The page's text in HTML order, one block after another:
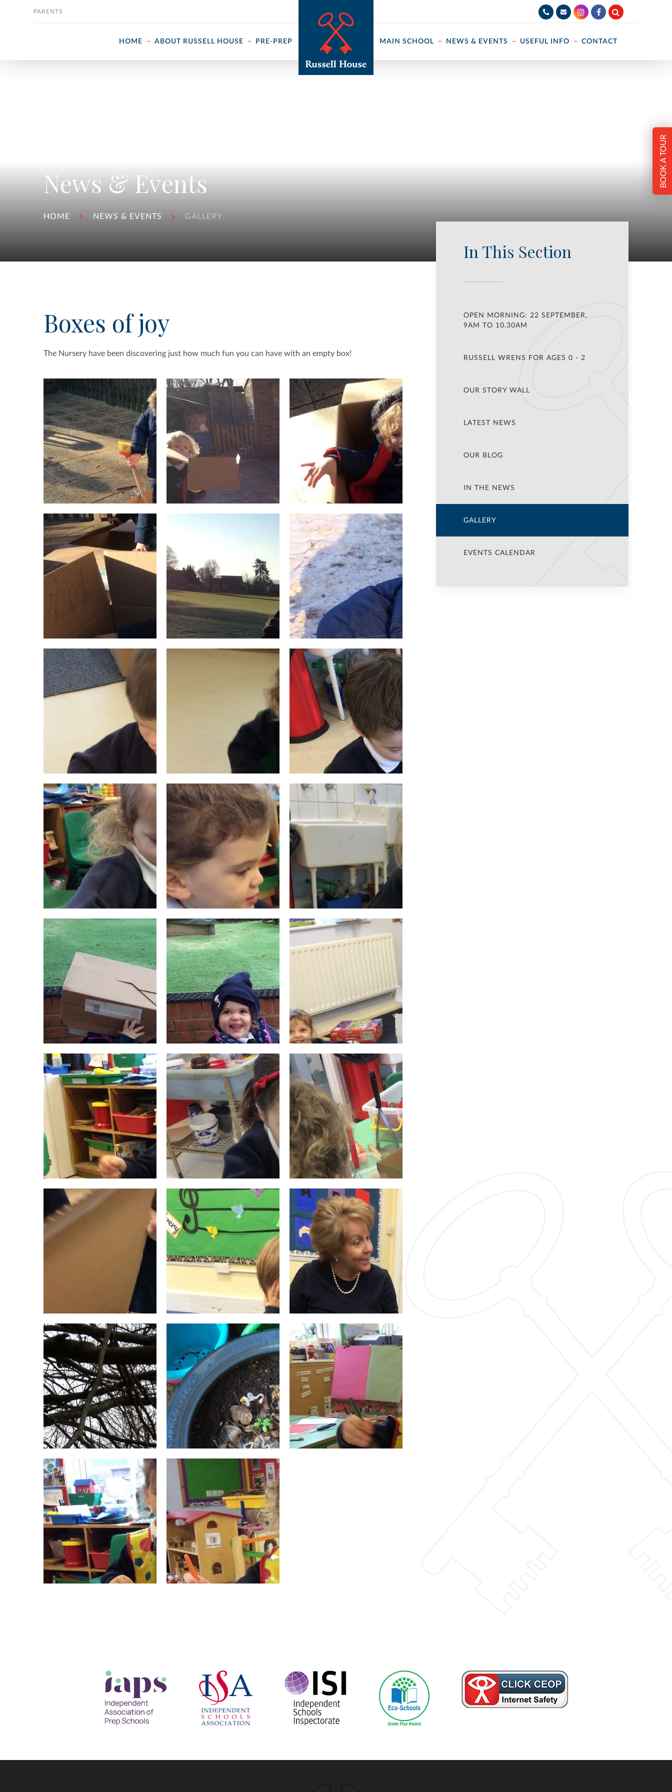
HOME ABOUT RUSSELL HOUSE PRE-PREP MAIN SCHOOL NEWS & EVENTS USEFUL INFO CONTACT
PARENTS
News & Events
HOME NEWS & EVENTS GALLERY
BOOK A TOUR
Boxes of joy
The Nursery have been discovering just how much fun you can have with an empty box!
In This Section
OPEN MORNING: 22 SEPTEMBER,
9AM TO 10.30AM
RUSSELL WRENS FOR AGES 0 - 2
OUR STORY WALL
LATEST NEWS
OUR BLOG
IN THE NEWS
GALLERY
EVENTS CALENDAR